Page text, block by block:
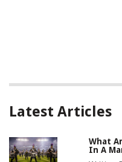
Latest Articles
What
In A